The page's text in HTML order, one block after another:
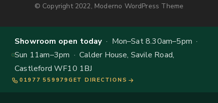
© Copyright 2022, Moderno WordPress Theme
Showroom open today· Mon–Sat 8.30am–5pm ·
Sun 11am–3pm · Calder House, Savile Road,
Castleford WF10 1BJ
01977 559979 GET DIRECTIONS